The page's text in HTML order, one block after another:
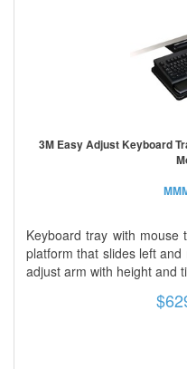
3M Easy Adjust Keyboard
Keyboard tray with mouse
platform that slides left
adjust arm with height and